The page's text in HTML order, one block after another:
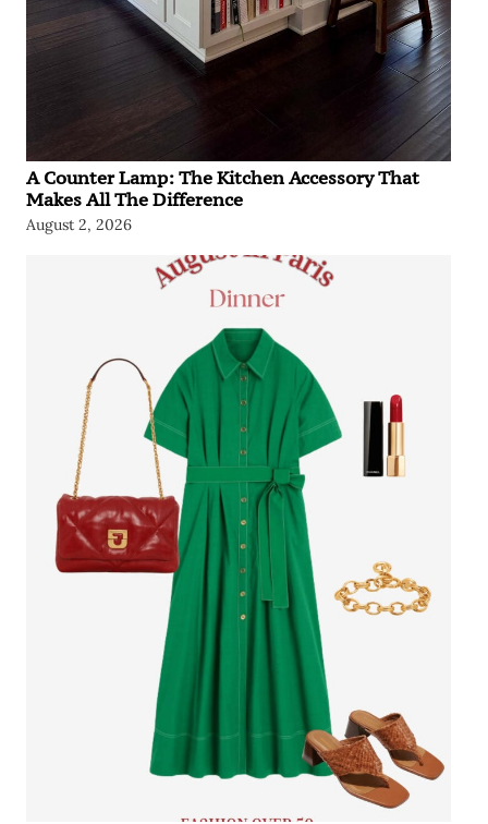
A Counter Lamp: The Kitchen Accessory That
Makes All The Difference
August 2, 2026